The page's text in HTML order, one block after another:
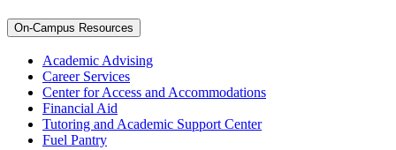
On-Campus Resources
Academic Advising
Career Services
Center for Access and Accommodations
Financial Aid
Tutoring and Academic Support Center
Fuel Pantry